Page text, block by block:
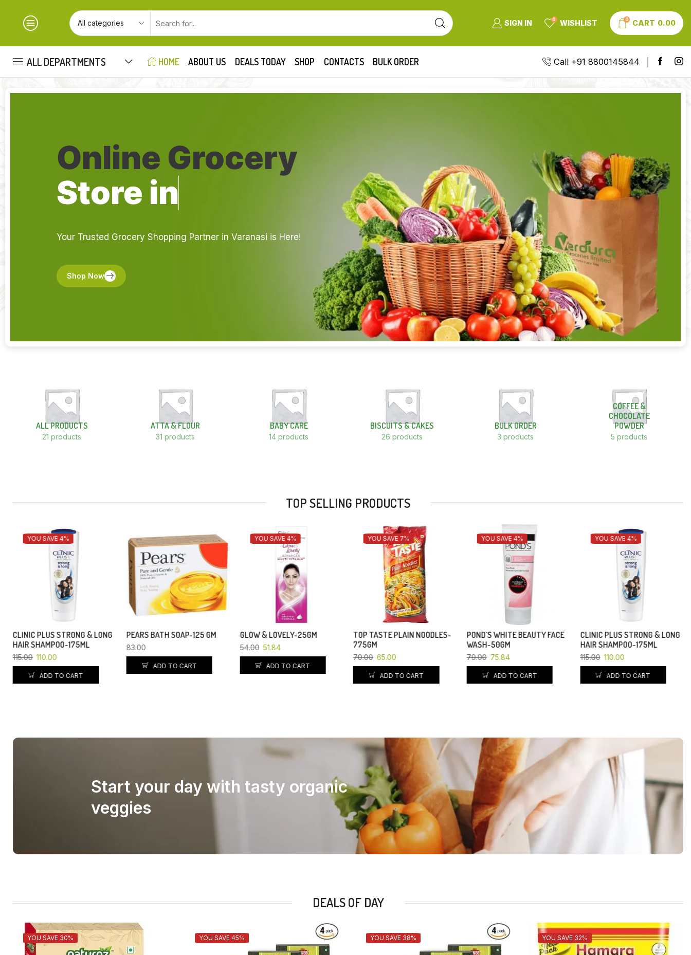
SIGN IN 0 WISHLIST 0 CART 0.00
ALL DEPARTMENTS HOME ABOUT US DEALS TODAY SHOP CONTACTS BULK ORDER Call +91 8800145844
Online Grocery
Store in
Your Trusted Grocery Shopping Partner in Varanasi is Here!
Shop Now
ALL PRODUCTS
21 products
ATTA & FLOUR
31 products
BABY CARE
14 products
BISCUITS & CAKES
26 products
BULK ORDER
3 products
COFFEE &
CHOCOLATE
POWDER
5 products
TOP SELLING PRODUCTS
PEARS BATH SOAP-125 GM
83.00
ADD TO CART
YOU SAVE 4%
GLOW & LOVELY-25GM
54.00
ADD TO CART
YOU SAVE 7%
TOP TASTE PLAIN NOODLES-
775GM
70.00 65.00
ADD TO CART
YOU SAVE 4%
POND’S WHITE BEAUTY FACE
WASH-50GM
79.00 75.84
ADD TO CART
YOU SAVE 4%
CLINIC PLUS STRONG & LONG
HAIR SHAMPOO-175ML
115.00 110.00
ADD TO CART
PEARS BATH SOAP-125 GM
83.00
ADD TO CART
Start your day with tasty organic
veggies
DEALS OF DAY
YOU SAVE 30% YOU SAVE 45% YOU SAVE 38% YOU SAVE 32%